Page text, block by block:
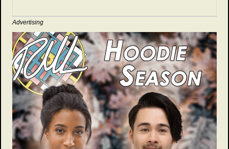
Advertising